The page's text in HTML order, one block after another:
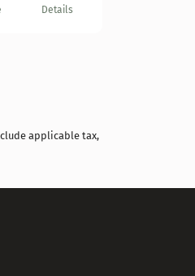
Details
applicable tax,